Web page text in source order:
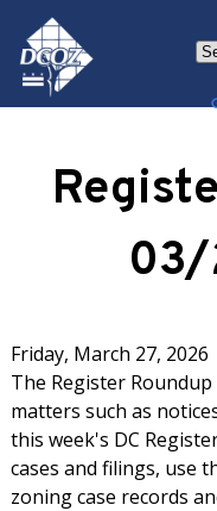
Skip to main content
Friday, March 27, 2026
The Register
matters such as
this week's DC
cases and filings, use
zoning case records